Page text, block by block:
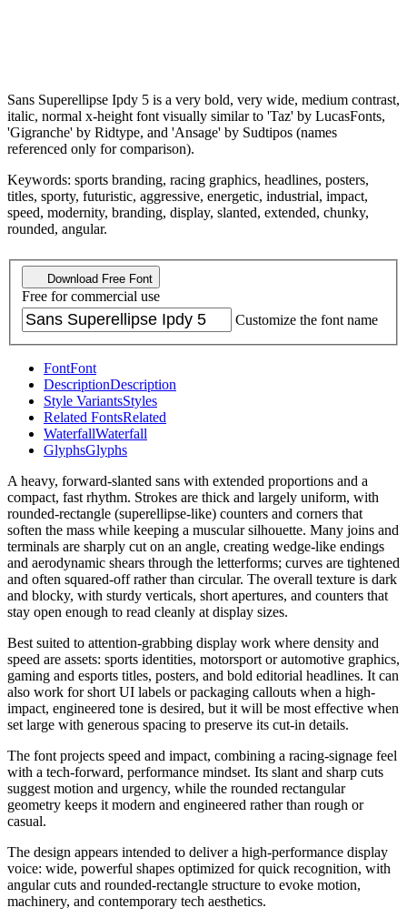
Sans Superellipse Ipdy 5 is a very bold, very wide, medium contrast,
italic, normal x-height font visually similar to 'Taz' by LucasFonts,
'Gigranche' by Ridtype, and 'Ansage' by Sudtipos (names
referenced only for comparison).
Keywords: sports branding, racing graphics, headlines, posters,
titles, sporty, futuristic, aggressive, energetic, industrial, impact,
speed, modernity, branding, display, slanted, extended, chunky,
rounded, angular.
Download Free Font
Free for commercial use
Customize the font name
FontFont
DescriptionDescription
Style VariantsStyles
Related FontsRelated
WaterfallWaterfall
GlyphsGlyphs
A heavy, forward-slanted sans with extended proportions and a
compact, fast rhythm. Strokes are thick and largely uniform, with
rounded-rectangle (superellipse-like) counters and corners that
soften the mass while keeping a muscular silhouette. Many joins and
terminals are sharply cut on an angle, creating wedge-like endings
and aerodynamic shears through the letterforms; curves are tightened
and often squared-off rather than circular. The overall texture is dark
and blocky, with sturdy verticals, short apertures, and counters that
stay open enough to read cleanly at display sizes.
Best suited to attention-grabbing display work where density and
speed are assets: sports identities, motorsport or automotive graphics,
gaming and esports titles, posters, and bold editorial headlines. It can
also work for short UI labels or packaging callouts when a high-
impact, engineered tone is desired, but it will be most effective when
set large with generous spacing to preserve its cut-in details.
The font projects speed and impact, combining a racing-signage feel
with a tech-forward, performance mindset. Its slant and sharp cuts
suggest motion and urgency, while the rounded rectangular
geometry keeps it modern and engineered rather than rough or
casual.
The design appears intended to deliver a high-performance display
voice: wide, powerful shapes optimized for quick recognition, with
angular cuts and rounded-rectangle structure to evoke motion,
machinery, and contemporary tech aesthetics.